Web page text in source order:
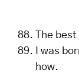
The
I was
how.